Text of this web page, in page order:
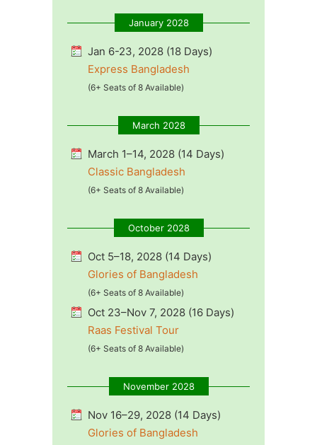
January 2028
Jan 6-23, 2028 (18 Days)
Express Bangladesh
(6+ Seats of 8 Available)
March 2028
March 1–14, 2028 (14 Days)
Classic Bangladesh
(6+ Seats of 8 Available)
October 2028
Oct 5–18, 2028 (14 Days)
Glories of Bangladesh
(6+ Seats of 8 Available)
Oct 23–Nov 7, 2028 (16 Days)
Raas Festival Tour
(6+ Seats of 8 Available)
November 2028
Nov 16–29, 2028 (14 Days)
Glories of Bangladesh